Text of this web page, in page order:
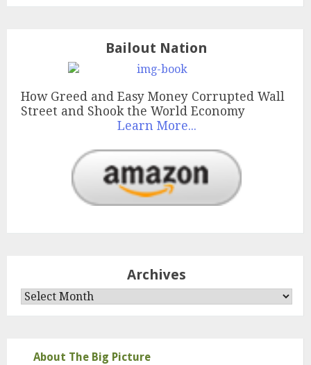
Bailout Nation
How Greed and Easy Money Corrupted Wall
Street and Shook the World Economy
Learn More...
Archives
Archives
About The Big Picture